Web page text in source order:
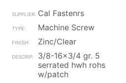
Cal Fastenrs
Machine Screw
Zinc/Clear
3/8-16x3/4 gr. 5
serrated hwh rohs
w/patch